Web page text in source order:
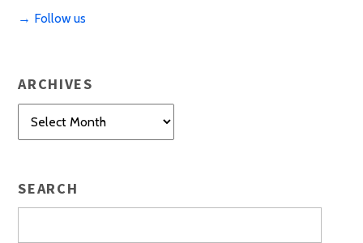
→ Follow us
ARCHIVES
Archives
SEARCH